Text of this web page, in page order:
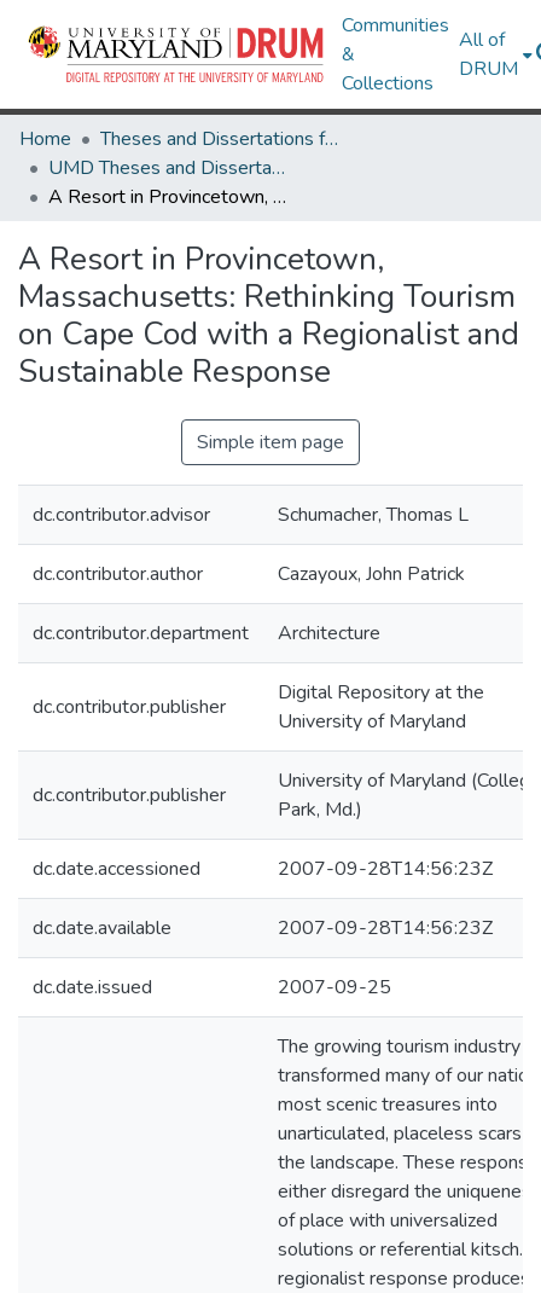
Communities
&
Collections
All of
DRUM
Home
Theses and Dissertations from UMD
UMD Theses and Dissertations
A Resort in Provincetown, Massachusetts: Rethinking Tourism on Cape Cod with a Regionalist and Sustainable Response
A Resort in Provincetown,
Massachusetts: Rethinking Tourism
on Cape Cod with a Regionalist and
Sustainable Response
Simple item page
dc.contributor.advisor Schumacher, Thomas L
dc.contributor.author Cazayoux, John Patrick
dc.contributor.department Architecture
dc.contributor.publisher
Digital Repository at the
University of Maryland
dc.contributor.publisher
University of Maryland (College
Park, Md.)
dc.date.accessioned 2007-09-28T14:56:23Z
dc.date.available 2007-09-28T14:56:23Z
dc.date.issued 2007-09-25
The growing tourism industry
transformed many of our
most scenic treasures into
unarticulated, placeless scars
the landscape. These
either disregard the uniqueness
of place with universalized
solutions or referential kitsch. A
regionalist response produces